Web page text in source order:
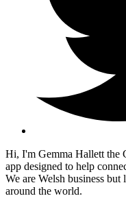
Hi, I'm Gemma Hallett the
app designed to help
We are Welsh business
around the world.